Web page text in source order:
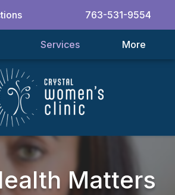
763-531-9554
Services More
Matters